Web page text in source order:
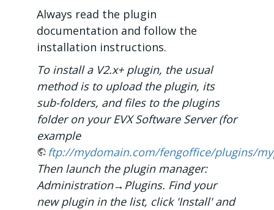
Always read the plugin
documentation and follow the
installation instructions.
To install a V2.x+ plugin, the usual
method is to upload the plugin, its
sub-folders, and files to the plugins
folder on your EVX Software Server (for
example
ftp://mydomain.com/fengoffice/plugins/
Then launch the plugin manager:
Administration→Plugins. Find your
new plugin in the list, click 'Install' and